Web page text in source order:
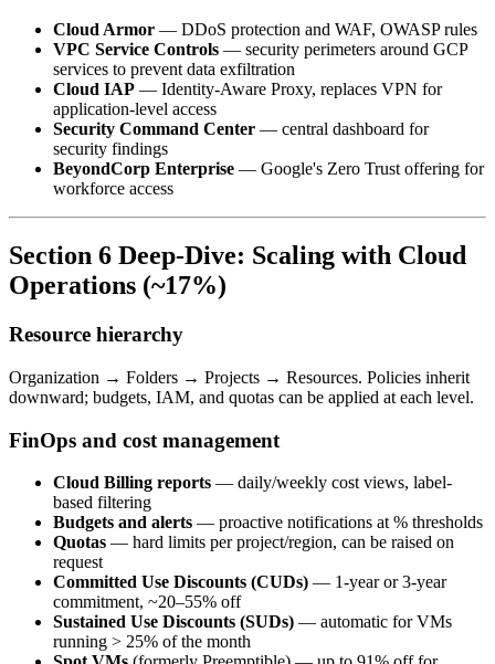
Cloud Armor — DDoS protection and WAF, OWASP rules
VPC Service Controls — security perimeters around GCP
services to prevent data exfiltration
Cloud IAP — Identity-Aware Proxy, replaces VPN for
application-level access
Security Command Center — central dashboard for
security findings
BeyondCorp Enterprise — Google's Zero Trust offering for
workforce access
Section 6 Deep-Dive: Scaling with Cloud
Operations (~17%)
Resource hierarchy
Organization → Folders → Projects → Resources. Policies inherit
downward; budgets, IAM, and quotas can be applied at each level.
FinOps and cost management
Cloud Billing reports — daily/weekly cost views, label-
based filtering
Budgets and alerts — proactive notifications at % thresholds
Quotas — hard limits per project/region, can be raised on
request
Committed Use Discounts (CUDs) — 1-year or 3-year
commitment, ~20–55% off
Sustained Use Discounts (SUDs) — automatic for VMs
running > 25% of the month